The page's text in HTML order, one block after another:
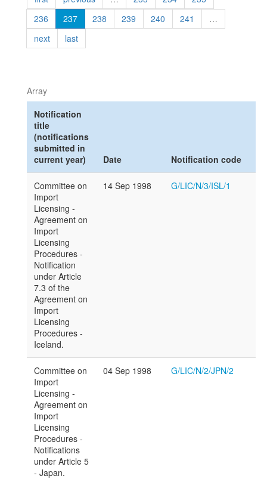
236
237 238 239 240 241
…
next
last
Array
Notification
title
(notifications
submitted in
current year)
Date Notification code
Committee on
Import
Licensing -
Agreement on
Import
Licensing
Procedures -
Notification
under Article
7.3 of the
Agreement on
Import
Licensing
Procedures -
Iceland.
14 Sep 1998 G/LIC/N/3/ISL/1
Committee on
Import
Licensing -
Agreement on
Import
Licensing
Procedures -
Notifications
under Article 5
- Japan.
04 Sep 1998 G/LIC/N/2/JPN/2